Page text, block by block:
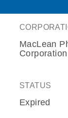
MacLean
Corporation
STATUS
Expired